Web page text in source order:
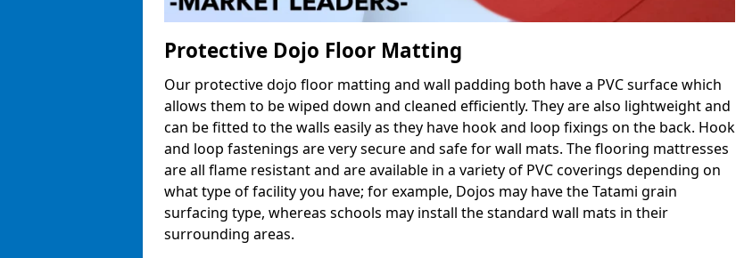
Protective Dojo Floor Matting
Our protective dojo floor matting and wall padding both have a PVC surface which
allows them to be wiped down and cleaned efficiently. They are also lightweight and
can be fitted to the walls easily as they have hook and loop fixings on the back. Hook
and loop fastenings are very secure and safe for wall mats. The flooring mattresses
are all flame resistant and are available in a variety of PVC coverings depending on
what type of facility you have; for example, Dojos may have the Tatami grain
surfacing type, whereas schools may install the standard wall mats in their
surrounding areas.